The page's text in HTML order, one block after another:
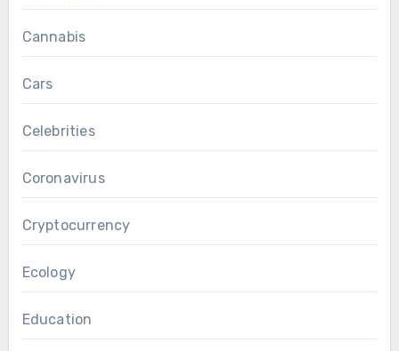
Cannabis
Cars
Celebrities
Coronavirus
Cryptocurrency
Ecology
Education